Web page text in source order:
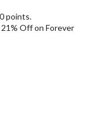
points.
Off on Forever